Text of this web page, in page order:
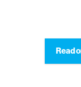
Read